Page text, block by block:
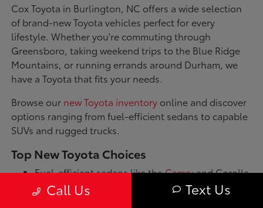
Cox Toyota in Burlington, NC offers a wide selection
of brand-new Toyota vehicles perfect for every
lifestyle. Whether you're commuting through
Greensboro, taking weekend trips to the Blue Ridge
Mountains, or running errands around Durham, we
have a Toyota that fits your needs.
Browse our new Toyota inventory online and discover
options ranging from fuel-efficient sedans to capable
SUVs and rugged trucks.
Top New Toyota Choices
Fuel-efficient sedans like theCamryand Corolla
for daily commutes
Spacious SUVs such as the RAV4 and Highlander
Call Us Text Us